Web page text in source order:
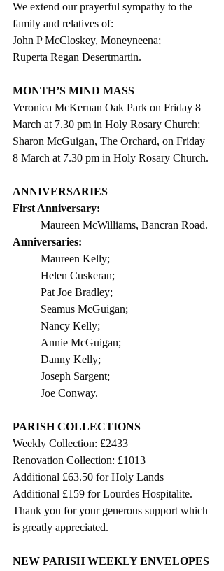
We extend our prayerful sympathy to the
family and relatives of:
John P McCloskey, Moneyneena;
Ruperta Regan Desertmartin.
MONTH’S MIND MASS
Veronica McKernan Oak Park on Friday 8
March at 7.30 pm in Holy Rosary Church;
Sharon McGuigan, The Orchard, on Friday
8 March at 7.30 pm in Holy Rosary Church.
ANNIVERSARIES
First Anniversary:
Maureen McWilliams, Bancran Road.
Anniversaries:
Maureen Kelly;
Helen Cuskeran;
Pat Joe Bradley;
Seamus McGuigan;
Nancy Kelly;
Annie McGuigan;
Danny Kelly;
Joseph Sargent;
Joe Conway.
PARISH COLLECTIONS
Weekly Collection: £2433
Renovation Collection: £1013
Additional £63.50 for Holy Lands
Additional £159 for Lourdes Hospitalite.
Thank you for your generous support which
is greatly appreciated.
NEW PARISH WEEKLY ENVELOPES